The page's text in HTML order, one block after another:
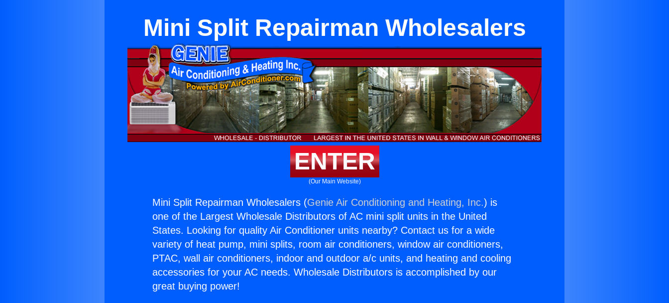
Mini Split Repairman Wholesalers
ENTER
(Our Main Website)
Mini Split Repairman Wholesalers (Genie Air Conditioning and Heating, Inc.) is
one of the Largest Wholesale Distributors of AC mini split units in the United
States. Looking for quality Air Conditioner units nearby? Contact us for a wide
variety of heat pump, mini splits, room air conditioners, window air conditioners,
PTAC, wall air conditioners, indoor and outdoor a/c units, and heating and cooling
accessories for your AC needs. Wholesale Distributors is accomplished by our
great buying power!